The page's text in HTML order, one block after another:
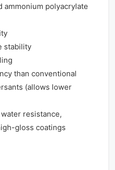
ammonium polyacrylate
stability
than conventional
(allows lower
resistance,
gloss coatings